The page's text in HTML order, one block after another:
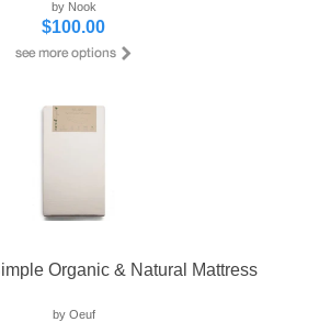
by Nook
$100.00
Organic & Natural Mattress
by Oeuf